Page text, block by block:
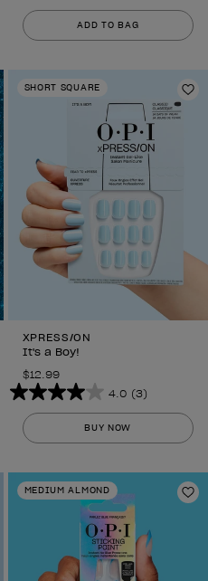
out
of
ADD TO BAG
to Wishlist
SHORT SQUARE
XPRESS/ON
It's a Boy!
$12.99
4.0 (3)
4.0
out
of
stars.
3
reviews
BUY NOW
to Wishlist
MEDIUM ALMOND